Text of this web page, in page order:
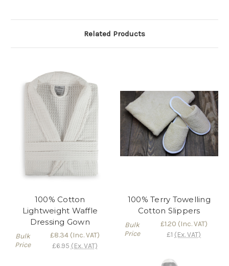
Related Products
100% Cotton
Lightweight Waffle
Dressing Gown
Bulk
Price
£8.34(Inc. VAT)
£6.95 (Ex. VAT)
100% Terry Towelling
Cotton Slippers
Bulk
Price
£1.20 (Inc. VAT)
£1 (Ex. VAT)